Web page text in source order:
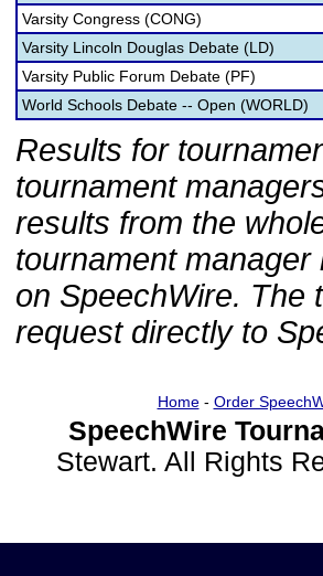
Varsity Congress (CONG)
Varsity Lincoln Douglas Debate (LD)
Varsity Public Forum Debate (PF)
World Schools Debate -- Open (WORLD)
Results for
tournament
results from the
tournament
on SpeechWire. The
request directly to
Home- Order
SpeechWire
Stewart. All Rights